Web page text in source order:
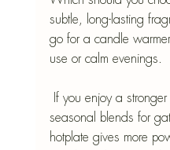
subtle, long-lasting
go for a candle
use or calm evenings.
seasonal blends for
hotplate gives more